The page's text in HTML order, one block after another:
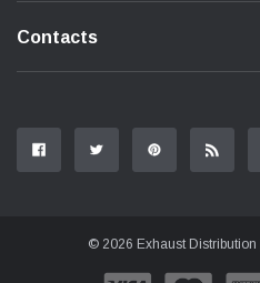
Contacts
© 2026 Exhaust Distribution |